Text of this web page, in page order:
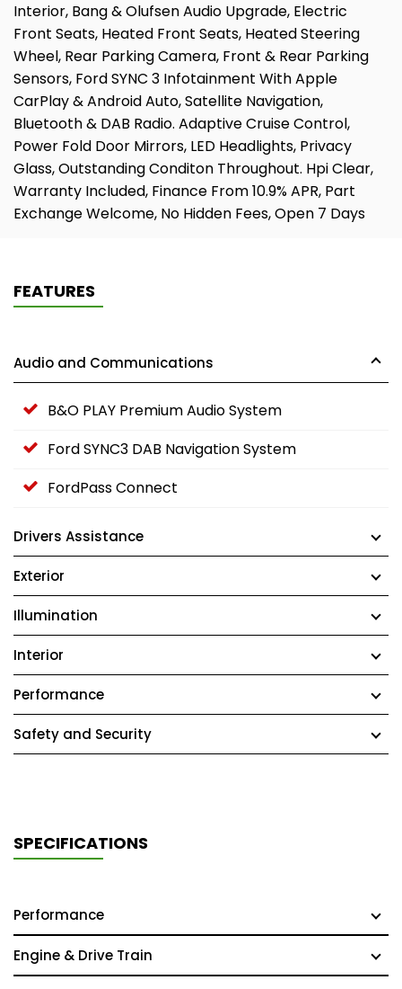
Interior, Bang & Olufsen Audio Upgrade, Electric
Front Seats, Heated Front Seats, Heated Steering
Wheel, Rear Parking Camera, Front & Rear Parking
Sensors, Ford SYNC 3 Infotainment With Apple
CarPlay & Android Auto, Satellite Navigation,
Bluetooth & DAB Radio. Adaptive Cruise Control,
Power Fold Door Mirrors, LED Headlights, Privacy
Glass, Outstanding Conditon Throughout. Hpi Clear,
Warranty Included, Finance From 10.9% APR, Part
Exchange Welcome, No Hidden Fees, Open 7 Days
FEATURES
Audio and Communications
B&O PLAY Premium Audio System
Ford SYNC3 DAB Navigation System
FordPass Connect
Drivers Assistance
Exterior
Illumination
Interior
Performance
Safety and Security
SPECIFICATIONS
Performance
Engine & Drive Train